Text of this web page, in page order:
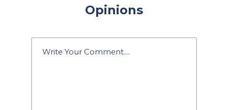
Opinions